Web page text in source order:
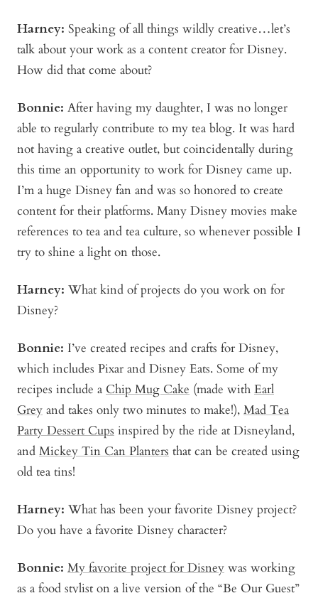
Harney: Speaking of all things wildly creative…let’s
talk about your work as a content creator for Disney.
How did that come about?
Bonnie: After having my daughter, I was no longer
able to regularly contribute to my tea blog. It was hard
not having a creative outlet, but coincidentally during
this time an opportunity to work for Disney came up.
I’m a huge Disney fan and was so honored to create
content for their platforms. Many Disney movies make
references to tea and tea culture, so whenever possible I
try to shine a light on those.
Harney: What kind of projects do you work on for
Disney?
Bonnie: I’ve created recipes and crafts for Disney,
which includes Pixar and Disney Eats. Some of my
recipes include a Chip Mug Cake (made with Earl
Grey and takes only two minutes to make!), Mad Tea
Party Dessert Cups inspired by the ride at Disneyland,
and Mickey Tin Can Planters that can be created using
old tea tins!
Harney: What has been your favorite Disney project?
Do you have a favorite Disney character?
Bonnie: My favorite project for Disney was working
as a food stylist on a live version of the “Be Our Guest”